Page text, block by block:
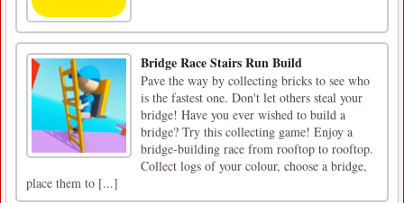
Bridge Race Stairs Run Build
Pave the way by collecting bricks to see who
is the fastest one. Don't let others steal your
bridge! Have you ever wished to build a
bridge? Try this collecting game! Enjoy a
bridge-building race from rooftop to rooftop.
Collect logs of your colour, choose a bridge,
place them to [...]